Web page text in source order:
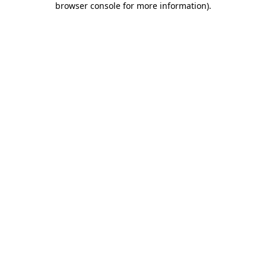
browser console for more information).